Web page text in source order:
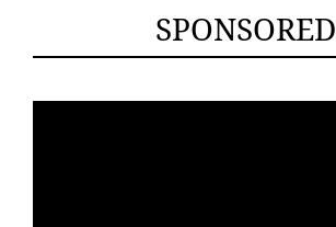
SPONSORED